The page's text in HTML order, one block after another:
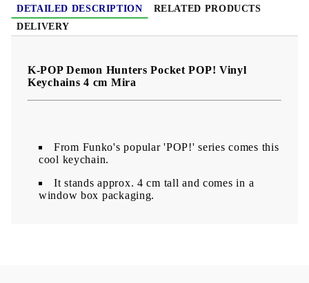
DETAILED DESCRIPTION
RELATED PRODUCTS
DELIVERY
K-POP Demon Hunters Pocket POP! Vinyl
Keychains 4 cm Mira
From Funko's popular 'POP!' series comes this
cool keychain.
It stands approx. 4 cm tall and comes in a
window box packaging.